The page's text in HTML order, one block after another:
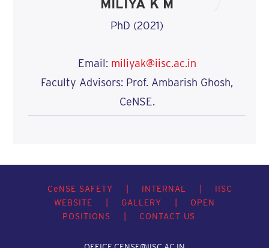
MILIYA K M
PhD (2021)
Email: miliyak@iisc.ac.in
Faculty Advisors: Prof. Ambarish Ghosh,
CeNSE.
CeNSE SAFETY INTERNAL
IISC
WEBSITE
GALLERY
OPEN
POSITIONS
CONTACT US